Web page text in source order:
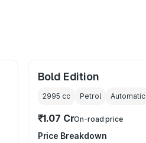
Bold Edition
2995 cc Petrol Automatic
₹1.07 CrOn-road price
Price Breakdown